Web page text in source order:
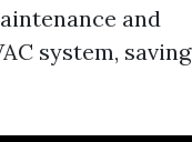
and
system, saving